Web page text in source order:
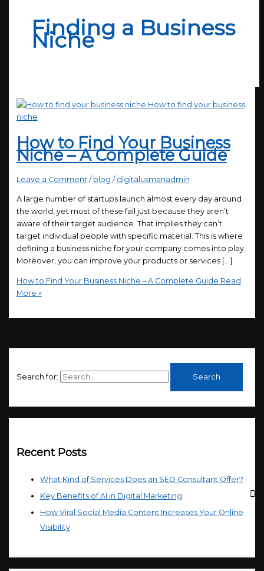
Finding a Business
Niche
How to Find Your Business
Niche – A Complete Guide
Leave a Comment / blog / digitalusmanadmin
A large number of startups launch almost every day around
the world, yet most of these fail just because they aren’t
aware of their target audience. That implies they can’t
target individual people with specific material. This is where
defining a business niche for your company comes into play.
Moreover, you can improve your products or services […]
How to Find Your Business Niche – A Complete Guide Read
More »
Search for:
Recent Posts
What Kind of Services Does an SEO Consultant Offer?
Key Benefits of AI in Digital Marketing
How Viral Social Media Content Increases Your Online
Visibility